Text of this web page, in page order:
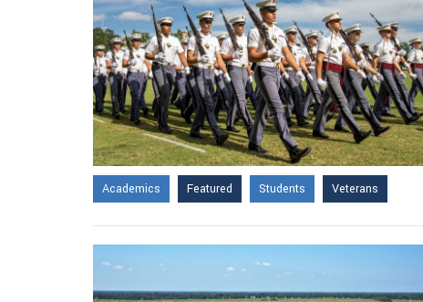
Academics Featured Students Veterans